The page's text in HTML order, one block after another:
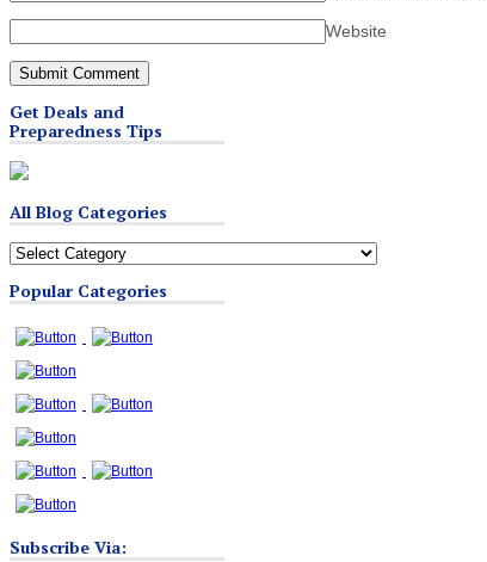
Website
Get Deals and
Preparedness Tips
All Blog Categories
All
Categories
Popular Categories
Subscribe Via: